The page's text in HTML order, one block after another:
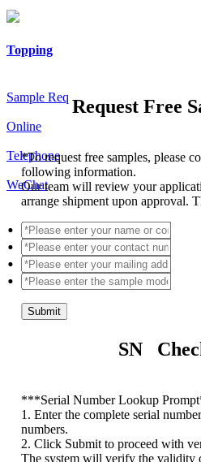
Topping
Sample Req
Online
Telephone
WeChat
Request Free
*To request free samples, please
following information.
Our team will review your
arrange shipment upon approval.
Submit
SN
***Serial Number Lookup
1. Enter the complete serial
numbers.
2. Click Submit to proceed with
The system will verify the validity